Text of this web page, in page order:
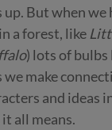
But when we
a forest, like
) lots of bulbs
we make
and ideas
all means.